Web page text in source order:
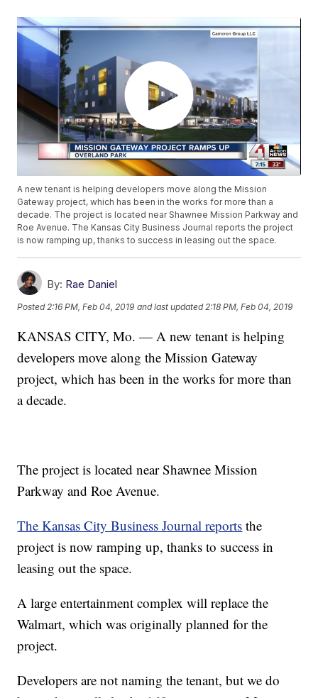
A new tenant is helping developers move along the Mission
Gateway project, which has been in the works for more than a
decade. The project is located near Shawnee Mission Parkway and
Roe Avenue. The Kansas City Business Journal reports the project
is now ramping up, thanks to success in leasing out the space.
By: Rae Daniel
Posted 2:16 PM, Feb 04, 2019 and last updated 2:18 PM, Feb 04, 2019
KANSAS CITY, Mo. — A new tenant is helping
developers move along the Mission Gateway
project, which has been in the works for more than
a decade.
The project is located near Shawnee Mission
Parkway and Roe Avenue.
The Kansas City Business Journal reports the
project is now ramping up, thanks to success in
leasing out the space.
A large entertainment complex will replace the
Walmart, which was originally planned for the
project.
Developers are not naming the tenant, but we do